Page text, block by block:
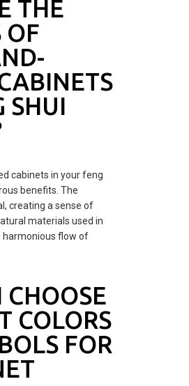
THE
OF
SHUI
cabinets in your feng
benefits. The
creating a sense of
materials used in
harmonious flow of
COLORS
FOR